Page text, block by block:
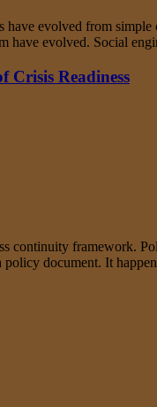
evolved from
have evolved. Social
Crisis Readiness
continuity framework.
document. It